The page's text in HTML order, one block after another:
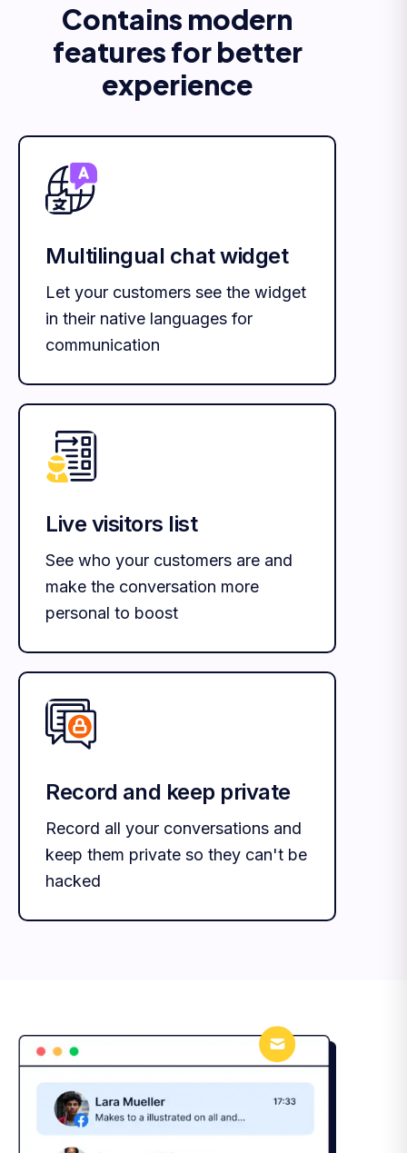
Contains modern
features for better
experience
Multilingual chat widget
Let your customers see the widget
in their native languages for
communication
Live visitors list
See who your customers are and
make the conversation more
personal to boost
Record and keep private
Record all your conversations and
keep them private so they can't be
hacked